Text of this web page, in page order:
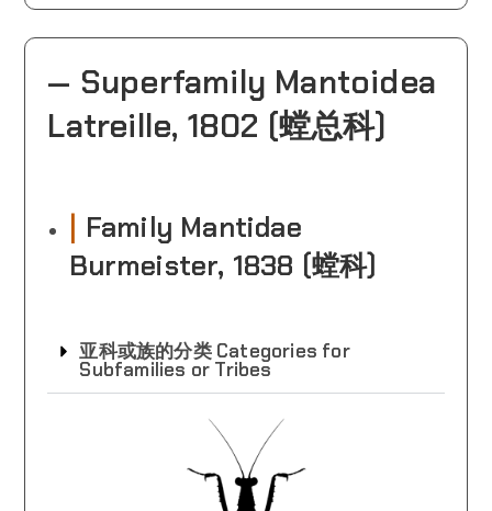
— Superfamily Mantoidea
Latreille, 1802 (螳总科)
Family Mantidae
Burmeister‎, 1838‎ (螳科)
亚科或族的分类 Categories for
Subfamilies or Tribes